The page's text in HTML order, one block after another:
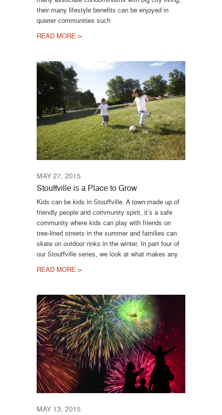
their many lifestyle benefits can be enjoyed in
quieter communities such
READ MORE >
MAY 27, 2015
Stouffville is a Place to Grow
Kids can be kids in Stouffville. A town made up of
friendly people and community spirit, it’s a safe
community where kids can play with friends on
tree-lined streets in the summer and families can
skate on outdoor rinks in the winter. In part four of
our Stouffville series, we look at what makes any
READ MORE >
MAY 13, 2015